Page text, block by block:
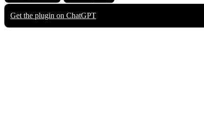
Get the plugin on ChatGPT